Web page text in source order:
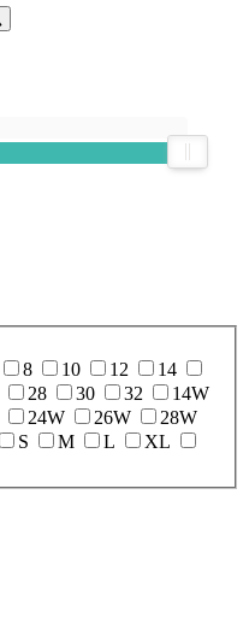
8 10 12
14
28 30 32
14W
24W 26W
28W
S M L
XL